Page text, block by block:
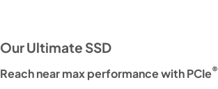
Our Ultimate SSD
Reach near max performance with PCIe®